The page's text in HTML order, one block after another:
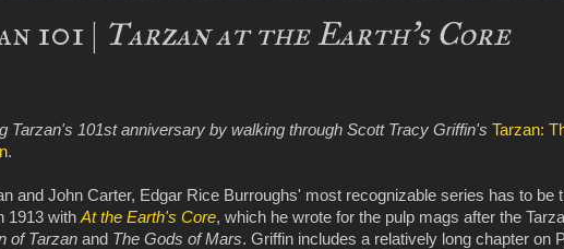
101 | Tarzan at the Earth's Core
Tarzan's 101st anniversary by walking through Scott Tracy Griffin's Tarzan:
.
and John Carter, Edgar Rice Burroughs' most recognizable series has to be
1913 with At the Earth's Core, which he wrote for the pulp mags after the
of Tarzan and The Gods of Mars. Griffin includes a relatively long chapter on